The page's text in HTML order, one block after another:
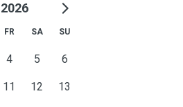
FR SA SU
4 5 6
11 12 13